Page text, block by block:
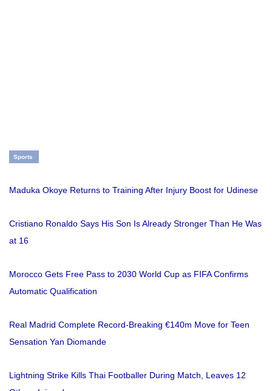
Sports
Maduka Okoye Returns to Training After Injury Boost for Udinese
Cristiano Ronaldo Says His Son Is Already Stronger Than He Was
at 16
Morocco Gets Free Pass to 2030 World Cup as FIFA Confirms
Automatic Qualification
Real Madrid Complete Record-Breaking €140m Move for Teen
Sensation Yan Diomande
Lightning Strike Kills Thai Footballer During Match, Leaves 12